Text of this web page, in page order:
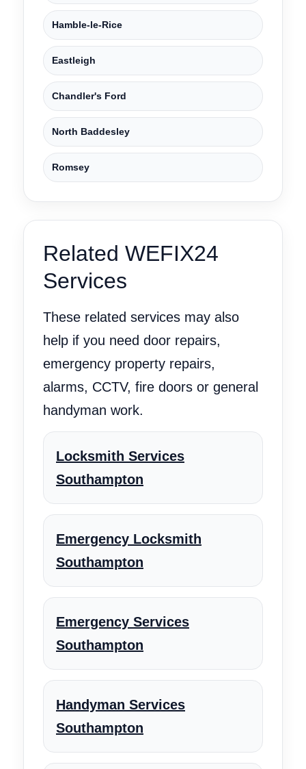
Hamble-le-Rice
Eastleigh
Chandler's Ford
North Baddesley
Romsey
Related WEFIX24
Services
These related services may also
help if you need door repairs,
emergency property repairs,
alarms, CCTV, fire doors or general
handyman work.
Locksmith Services
Southampton
Emergency Locksmith
Southampton
Emergency Services
Southampton
Handyman Services
Southampton